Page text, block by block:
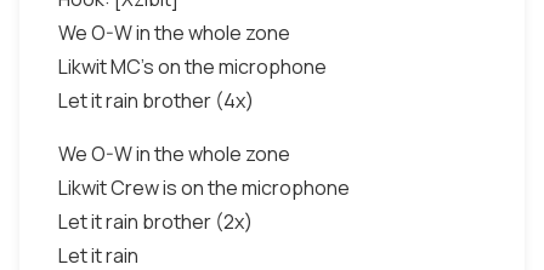
We O-W in the whole zone
Likwit MC's on the microphone
Let it rain brother (4x)
We O-W in the whole zone
Likwit Crew is on the microphone
Let it rain brother (2x)
Let it rain